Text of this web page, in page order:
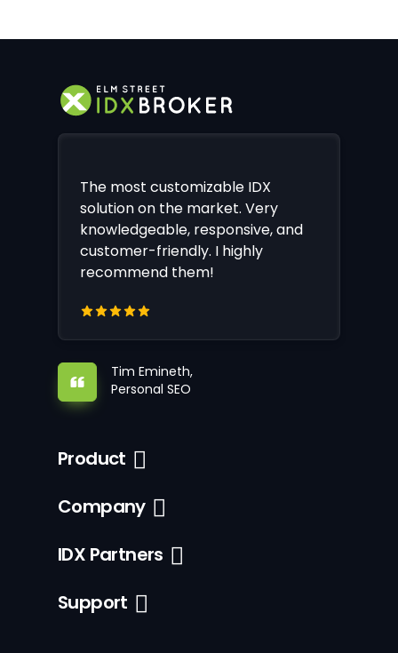
The most customizable IDX
solution on the market. Very
knowledgeable, responsive, and
customer-friendly. I highly
recommend them!
Tim Emineth,
Personal SEO
Product
Company
IDX Partners
Support